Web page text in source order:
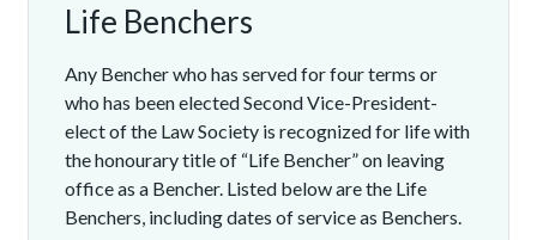
Life Benchers
Any Bencher who has served for four terms or
who has been elected Second Vice-President-
elect of the Law Society is recognized for life with
the honourary title of “Life Bencher” on leaving
office as a Bencher. Listed below are the Life
Benchers, including dates of service as Benchers.